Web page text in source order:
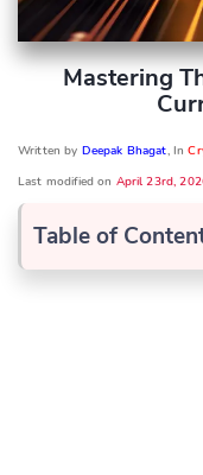
Mastering
Written by Deepak Bhagat, In
Last modified on April 23rd,
Table of